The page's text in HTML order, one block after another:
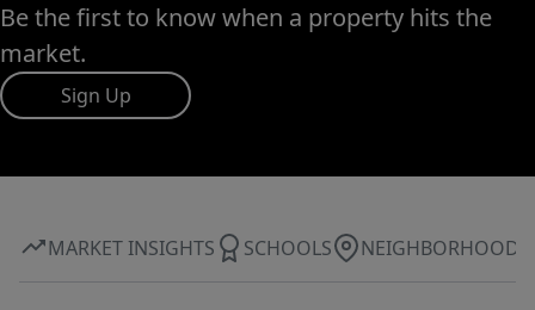
Be the first to know when a property hits the
market.
Sign Up
MARKET INSIGHTS SCHOOLS NEIGHBORHOOD